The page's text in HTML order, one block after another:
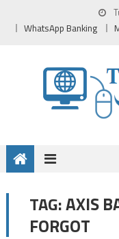
WhatsApp Banking
TAG:AXIS
FORGOT